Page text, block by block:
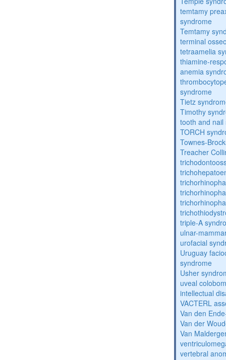
temtamy
syndrome
Temtamy
terminal
tetraamelia
thiamine-
anemia
syndrome
Tietz
Timothy
tooth and
TORCH
Townes-
Treacher
triple-A
ulnar-
urofacial
Uruguay
syndrome
Usher
uveal
intellectual
VACTERL
Van den
Van der
Van
vertebral